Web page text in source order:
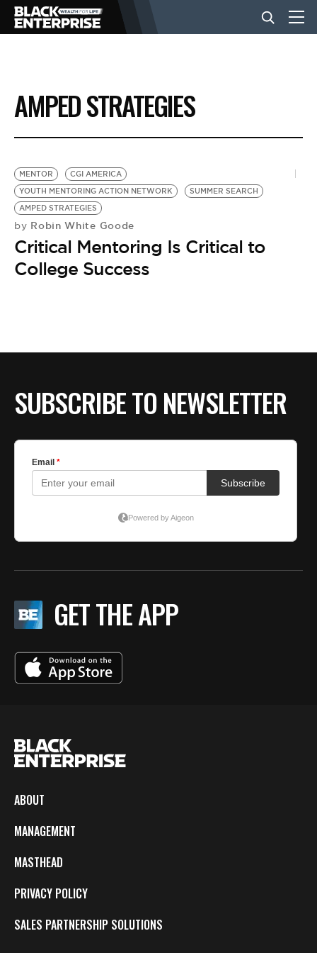
BUSINESS
NEWS
LIFESTYLE
EVENTS
VIDEOS
AMPED STRATEGIES
MENTOR
CGI AMERICA
YOUTH MENTORING ACTION NETWORK
SUMMER SEARCH
AMPED STRATEGIES
by Robin White Goode
Critical Mentoring Is Critical to
College Success
SUBSCRIBE TO NEWSLETTER
GET THE APP
ABOUT
MANAGEMENT
MASTHEAD
PRIVACY POLICY
SALES PARTNERSHIP SOLUTIONS